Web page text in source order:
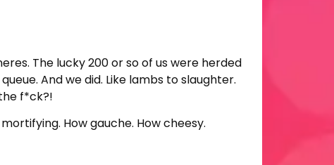
The lucky 200 or so of us were herded
And we did. Like lambs to slaughter.
f*ck?!
How gauche. How cheesy.